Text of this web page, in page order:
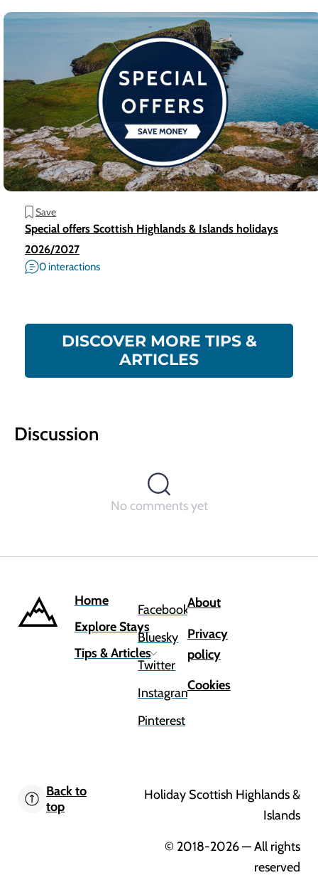
Save
Special offers Scottish Highlands & Islands holidays
2026/2027
0 interactions
DISCOVER MORE TIPS &
ARTICLES
Discussion
No comments yet
Home
Explore Stays
Tips & Articles
Facebook
Bluesky
Twitter
Instagram
Pinterest
About
Privacy
policy
Cookies
Back to
top
Holiday Scottish Highlands &
Islands
© 2018-2026— All rights
reserved